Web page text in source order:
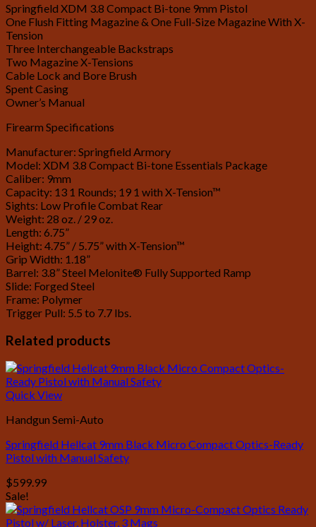
Springfield XDM 3.8 Compact Bi-tone 9mm Pistol
One Flush Fitting Magazine & One Full-Size Magazine With X-
Tension
Three Interchangeable Backstraps
Two Magazine X-Tensions
Cable Lock and Bore Brush
Spent Casing
Owner’s Manual
Firearm Specifications
Manufacturer: Springfield Armory
Model: XDM 3.8 Compact Bi-tone Essentials Package
Caliber: 9mm
Capacity: 13 1 Rounds; 19 1 with X-Tension™
Sights: Low Profile Combat Rear
Weight: 28 oz. / 29 oz.
Length: 6.75”
Height: 4.75” / 5.75” with X-Tension™
Grip Width: 1.18”
Barrel: 3.8” Steel Melonite® Fully Supported Ramp
Slide: Forged Steel
Frame: Polymer
Trigger Pull: 5.5 to 7.7 lbs.
Related products
Quick View
Handgun Semi-Auto
Springfield Hellcat 9mm Black Micro Compact Optics-Ready
Pistol with Manual Safety
$599.99
Sale!